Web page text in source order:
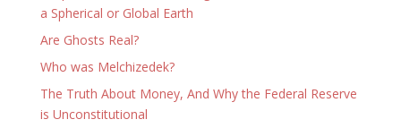
a Spherical or Global Earth
Are Ghosts Real?
Who was Melchizedek?
The Truth About Money, And Why the Federal Reserve
is Unconstitutional